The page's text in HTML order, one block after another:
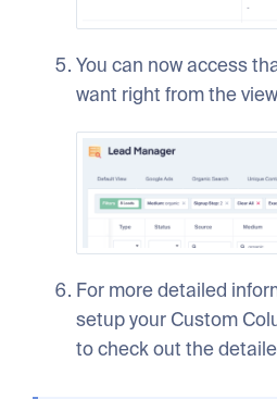
You can now access
want right from the
For more detailed
setup your Custom
to check out the